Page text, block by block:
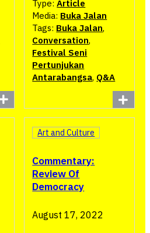
Type:Article
Media: Buka Jalan
Tags: Buka Jalan,
Conversation,
Festival Seni
Pertunjukan
Antarabangsa, Q&A
Commentary:
Review Of
Democracy
Art and Culture
August 17, 2022